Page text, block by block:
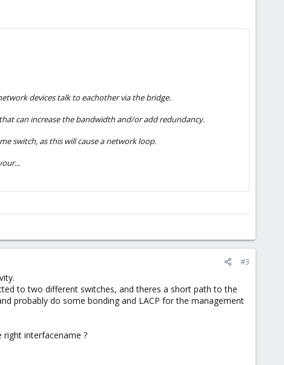
devices talk to eachother via the bridge.
can increase the bandwidth and/or add redundancy.
switch, as this will cause a network loop.
#3
to two different switches, and theres a short path to the
probably do some bonding and LACP for the management
right interfacename ?